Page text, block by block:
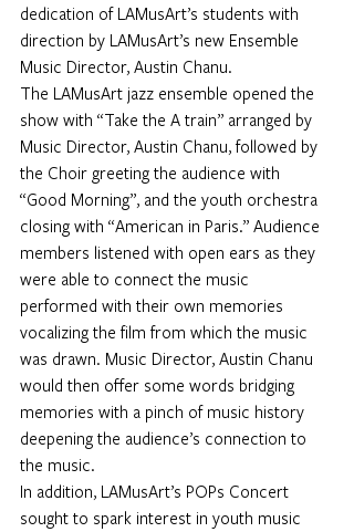
dedication of LAMusArt’s students with
direction by LAMusArt’s new Ensemble
Music Director, Austin Chanu.
The LAMusArt jazz ensemble opened the
show with “Take the A train” arranged by
Music Director, Austin Chanu, followed by
the Choir greeting the audience with
“Good Morning”, and the youth orchestra
closing with “American in Paris.” Audience
members listened with open ears as they
were able to connect the music
performed with their own memories
vocalizing the film from which the music
was drawn. Music Director, Austin Chanu
would then offer some words bridging
memories with a pinch of music history
deepening the audience’s connection to
the music.
In addition, LAMusArt’s POPs Concert
sought to spark interest in youth music